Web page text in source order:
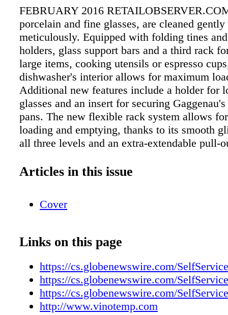
FEBRUARY 2016
porcelain and fine glasses, are cleaned gently
meticulously. Equipped with folding tines
holders, glass support bars and a third rack
large items, cooking utensils or espresso
dishwasher's interior allows for maximum
Additional new features include a holder for
glasses and an insert for securing
pans. The new flexible rack system allows
loading and emptying, thanks to its smooth
all three levels and an extra-extendable pull-
and bottom rack. The DF 280/281
On handle-less cabinet fronts, the door
to-open function. The dishwasher can also
a handle and custom panel; the push-to-open
remains active with this configuration. The
cycle's remaining time is projected onto the
another special feature of the new models.
the design of Gaggenau's 400 series ovens,
Articles in this issue
Cover
Links on this page
https://cs.globenewswire.com/
https://cs.globenewswire.com/
https://cs.globenewswire.com/
http://www.vinotemp.com